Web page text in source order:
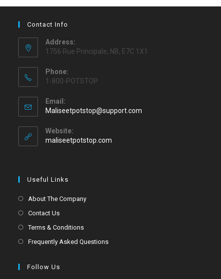
Contact Info
Address:
1756 Rue Principale, NB, E7C 1X1
Phone:
1-800-POTSTOP
Email:
Maliseetpotstop@support.com
Website:
maliseetpotstop.com
Useful Links
About The Company
Contact Us
Terms & Conditions
Frequently Asked Questions
Follow Us